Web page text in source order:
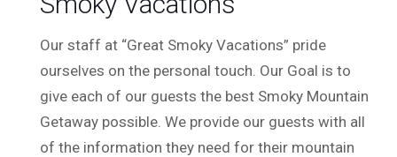
Our staff at “Great Smoky Vacations” pride
ourselves on the personal touch. Our Goal is to
give each of our guests the best Smoky Mountain
Getaway possible. We provide our guests with all
of the information they need for their mountain